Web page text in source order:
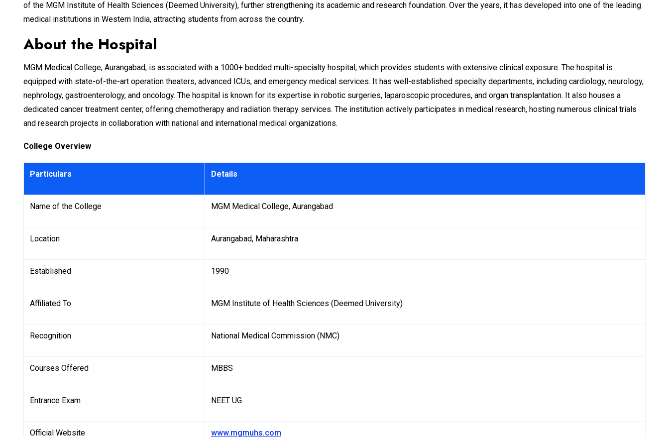
of the MGM Institute of Health Sciences (Deemed University), further strengthening its academic and research foundation. Over the years, it has developed into one of the leading
medical institutions in Western India, attracting students from across the country.
About the Hospital
MGM Medical College, Aurangabad, is associated with a 1000+ bedded multi-specialty hospital, which provides students with extensive clinical exposure. The hospital is
equipped with state-of-the-art operation theaters, advanced ICUs, and emergency medical services. It has well-established specialty departments, including cardiology, neurology,
nephrology, gastroenterology, and oncology. The hospital is known for its expertise in robotic surgeries, laparoscopic procedures, and organ transplantation. It also houses a
dedicated cancer treatment center, offering chemotherapy and radiation therapy services. The institution actively participates in medical research, hosting numerous clinical trials
and research projects in collaboration with national and international medical organizations.
College Overview
Particulars Details
Name of the College MGM Medical College, Aurangabad
Location Aurangabad, Maharashtra
Established 1990
Affiliated To MGM Institute of Health Sciences (Deemed University)
Recognition National Medical Commission (NMC)
Courses Offered MBBS
Entrance Exam NEET UG
Official Website www.mgmuhs.com